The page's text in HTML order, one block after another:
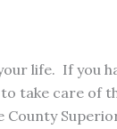
life. If you
care of